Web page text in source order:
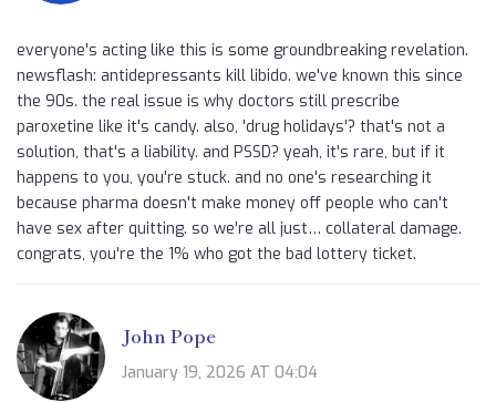
everyone's acting like this is some groundbreaking revelation.
newsflash: antidepressants kill libido. we've known this since
the 90s. the real issue is why doctors still prescribe
paroxetine like it's candy. also, 'drug holidays'? that's not a
solution, that's a liability. and PSSD? yeah, it's rare, but if it
happens to you, you're stuck. and no one's researching it
because pharma doesn't make money off people who can't
have sex after quitting. so we're all just… collateral damage.
congrats, you're the 1% who got the bad lottery ticket.
John Pope
January 19, 2026 AT 04:04